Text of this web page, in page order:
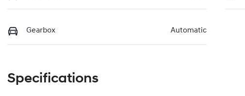
Gearbox Automatic
Specifications